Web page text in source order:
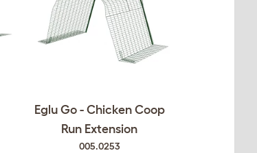
Eglu Go - Chicken Coop
Run Extension
005.0253